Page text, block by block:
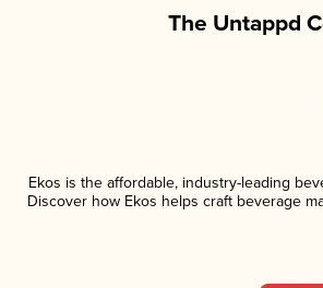
The Untappd
Ekos is the affordable, industry-leading
Discover how Ekos helps craft beverage